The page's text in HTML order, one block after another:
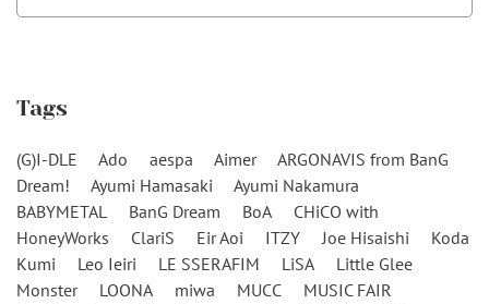
Tags
(G)I-DLE Ado aespa Aimer
ARGONAVIS from BanG
Dream!
Ayumi Hamasaki
Ayumi Nakamura
BABYMETAL
BanG Dream BoA
CHiCO with
HoneyWorks
ClariS Eir Aoi ITZY Joe Hisaishi
Koda
Kumi
Leo Ieiri LE SSERAFIM LiSA
Little Glee
Monster
LOONA miwa MUCC
MUSIC FAIR